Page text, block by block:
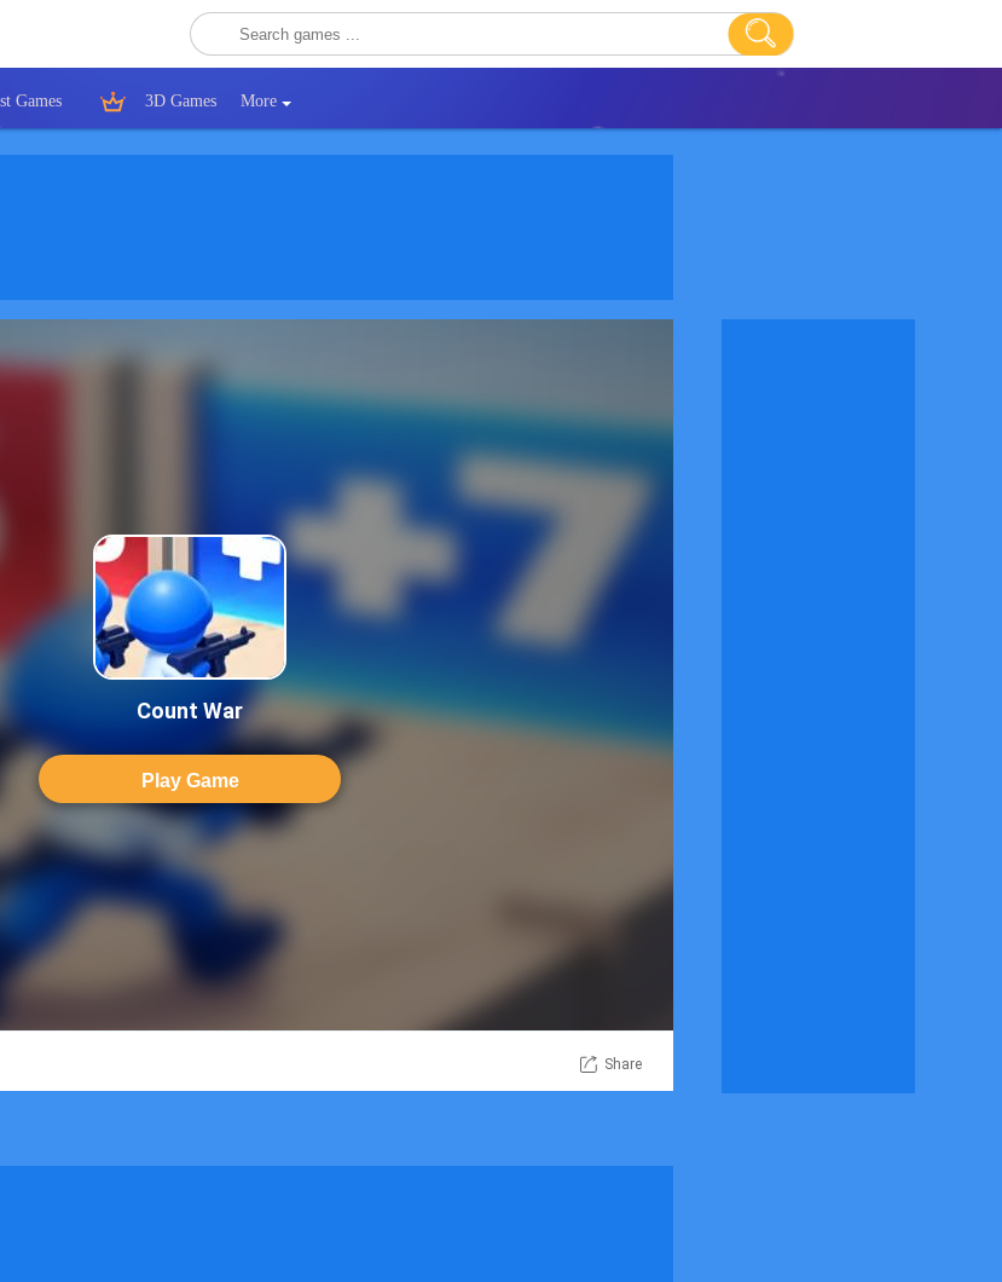
Games 3D Games More
Count War
Play Game
Share